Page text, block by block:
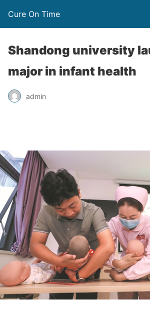
Cure On Time
Shandong university
major in infant health
admin